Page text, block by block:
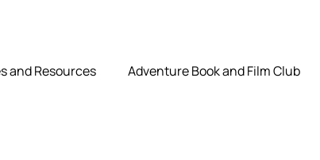
and Resources Adventure Book and Film Club